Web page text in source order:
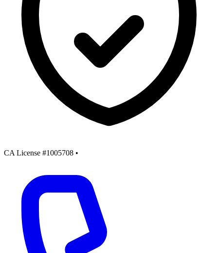
CA License #1005708 •